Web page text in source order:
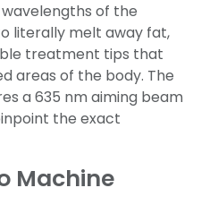
of the
literally melt away fat,
treatment tips that
areas of the body. The
a 635 nm aiming beam
the exact
Machine